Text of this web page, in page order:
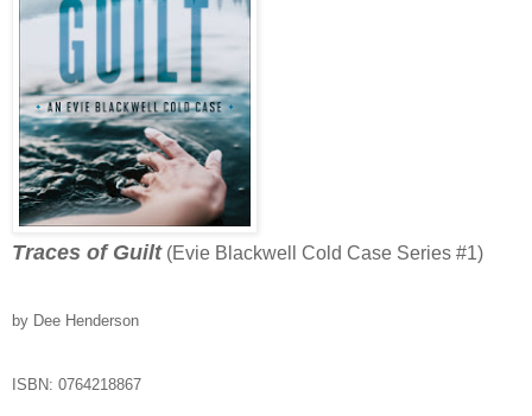
Traces of Guilt(Evie Blackwell Cold Case Series #1)
by Dee Henderson
ISBN: 0764218867